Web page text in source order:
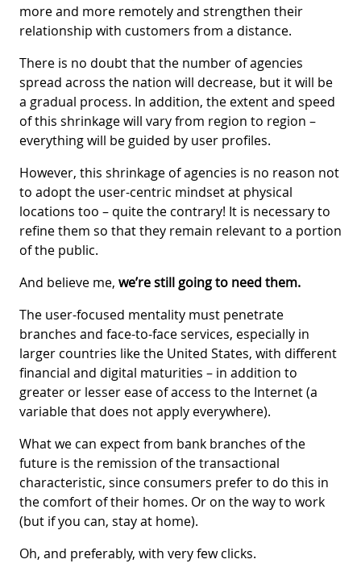
more and more remotely and strengthen their
relationship with customers from a distance.
There is no doubt that the number of agencies
spread across the nation will decrease, but it will be
a gradual process. In addition, the extent and speed
of this shrinkage will vary from region to region –
everything will be guided by user profiles.
However, this shrinkage of agencies is no reason not
to adopt the user-centric mindset at physical
locations too – quite the contrary! It is necessary to
refine them so that they remain relevant to a portion
of the public.
And believe me, we’re still going to need them.
The user-focused mentality must penetrate
branches and face-to-face services, especially in
larger countries like the United States, with different
financial and digital maturities – in addition to
greater or lesser ease of access to the Internet (a
variable that does not apply everywhere).
What we can expect from bank branches of the
future is the remission of the transactional
characteristic, since consumers prefer to do this in
the comfort of their homes. Or on the way to work
(but if you can, stay at home).
Oh, and preferably, with very few clicks.